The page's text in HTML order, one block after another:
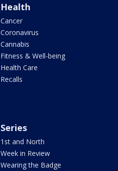
Health
Cancer
Coronavirus
Cannabis
Fitness & Well-being
Health Care
Recalls
Series
1st and North
Week in Review
Wearing the Badge